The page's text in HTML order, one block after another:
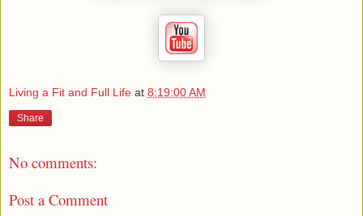
Living a Fit and Full Life at 8:19:00 AM
Share
No comments:
Post a Comment